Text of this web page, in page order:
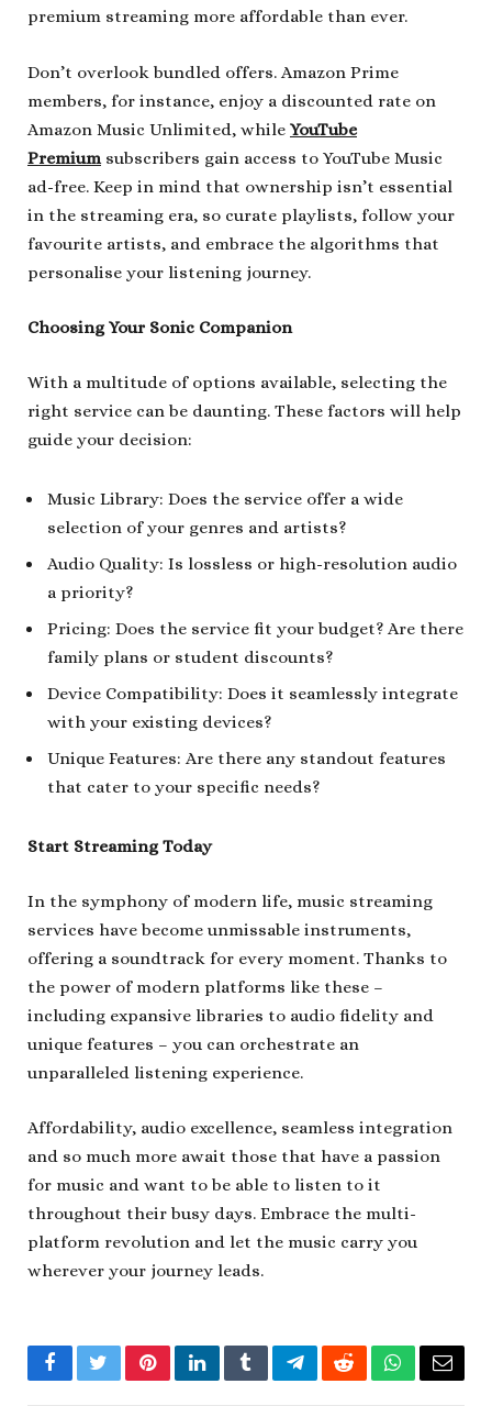
premium streaming more affordable than ever.
Don’t overlook bundled offers. Amazon Prime
members, for instance, enjoy a discounted rate on
Amazon Music Unlimited, while YouTube
Premium subscribers gain access to YouTube Music
ad-free. Keep in mind that ownership isn’t essential
in the streaming era, so curate playlists, follow your
favourite artists, and embrace the algorithms that
personalise your listening journey.
Choosing Your Sonic Companion
With a multitude of options available, selecting the
right service can be daunting. These factors will help
guide your decision:
Music Library: Does the service offer a wide
selection of your genres and artists?
Audio Quality: Is lossless or high-resolution audio
a priority?
Pricing: Does the service fit your budget? Are there
family plans or student discounts?
Device Compatibility: Does it seamlessly integrate
with your existing devices?
Unique Features: Are there any standout features
that cater to your specific needs?
Start Streaming Today
In the symphony of modern life, music streaming
services have become unmissable instruments,
offering a soundtrack for every moment. Thanks to
the power of modern platforms like these –
including expansive libraries to audio fidelity and
unique features – you can orchestrate an
unparalleled listening experience.
Affordability, audio excellence, seamless integration
and so much more await those that have a passion
for music and want to be able to listen to it
throughout their busy days. Embrace the multi-
platform revolution and let the music carry you
wherever your journey leads.
FacebookTwitterPinterestLinkedInTumblrTelegramRedditWhatsApp
Email